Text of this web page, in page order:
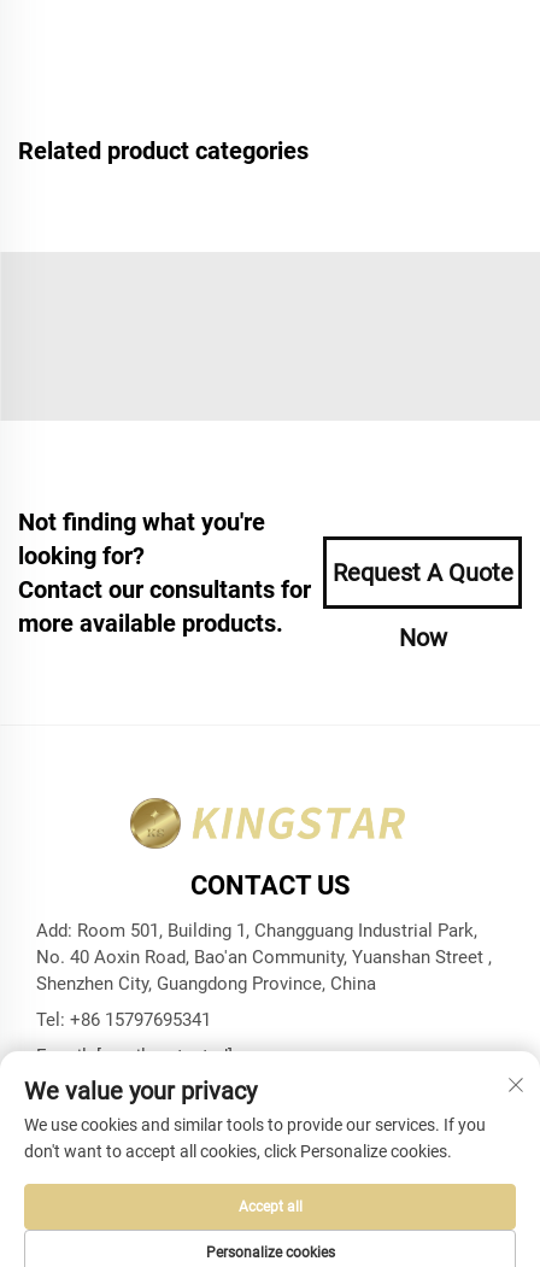
Related product categories
Not finding what you're
looking for?
Contact our consultants for
more available products.
Request A Quote
Now
CONTACT US
Add: Room 501, Building 1, Changguang Industrial Park,
No. 40 Aoxin Road, Bao'an Community, Yuanshan Street ,
Shenzhen City, Guangdong Province, China
Tel: +86 15797695341
E-mail:[email protected]
Copyright © Shenzhen Kingstar Bags And Cases Co., Ltd. All
Rights Reserved -Privacy Policy-Blog
We value your privacy
We use cookies and similar tools to provide our services. If you
don't want to accept all cookies, click Personalize cookies.
Personalize cookies
Accept all